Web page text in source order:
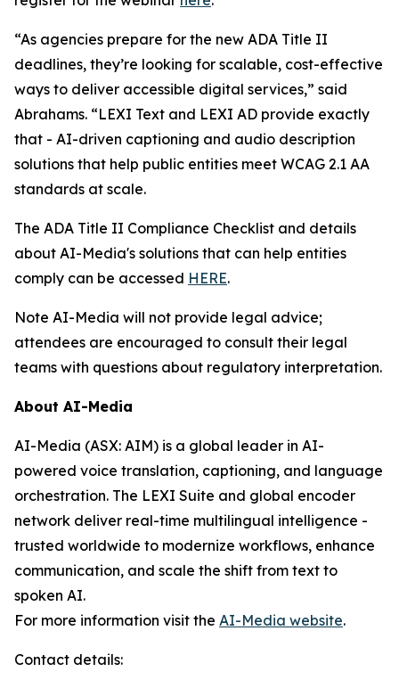
“As agencies prepare for the new ADA Title II
deadlines, they’re looking for scalable, cost-effective
ways to deliver accessible digital services,” said
Abrahams. “LEXI Text and LEXI AD provide exactly
that - AI-driven captioning and audio description
solutions that help public entities meet WCAG 2.1 AA
standards at scale.
The ADA Title II Compliance Checklist and details
about AI-Media's solutions that can help entities
comply can be accessed HERE.
Note AI-Media will not provide legal advice;
attendees are encouraged to consult their legal
teams with questions about regulatory interpretation.
About AI-Media
AI-Media (ASX: AIM) is a global leader in AI-
powered voice translation, captioning, and language
orchestration. The LEXI Suite and global encoder
network deliver real-time multilingual intelligence -
trusted worldwide to modernize workflows, enhance
communication, and scale the shift from text to
spoken AI.
For more information visit the AI-Media website.
Contact details: